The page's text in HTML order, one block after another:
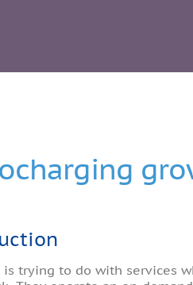
is trying to do with services